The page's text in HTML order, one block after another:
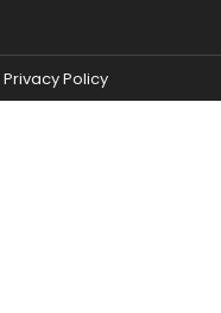
Privacy Policy